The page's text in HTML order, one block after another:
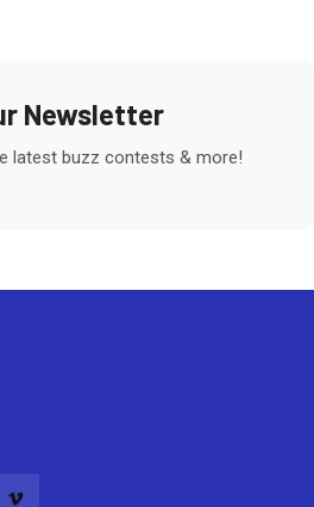
Newsletter
latest buzz contests & more!